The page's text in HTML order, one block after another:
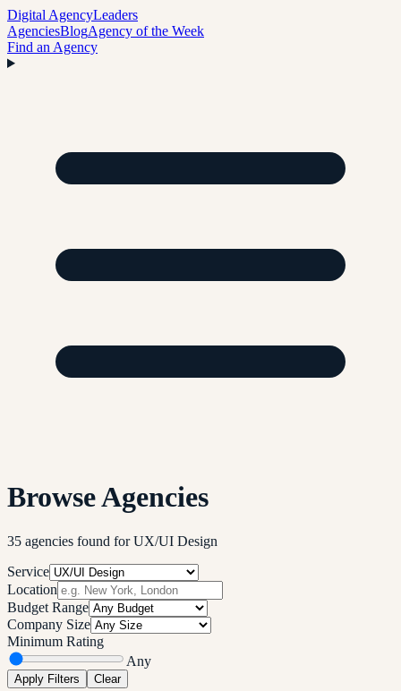
Digital AgencyLeaders
AgenciesBlogAgency of the Week
Find an Agency
Browse Agencies
35 agencies found forUX/UI Design
Service
Location
Budget Range
Company Size
Minimum Rating
Any
Apply Filters Clear